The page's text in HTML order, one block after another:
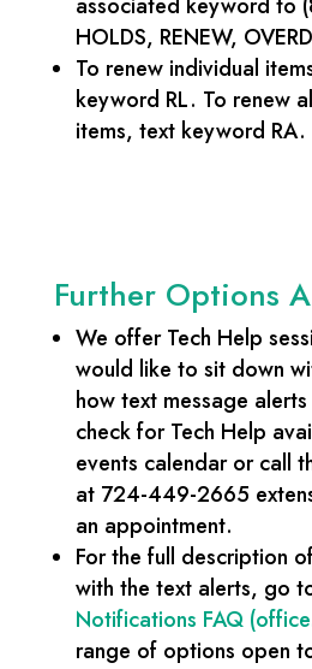
HOLDS, RENEW,
To renew individual
keyword RL. To renew
items, text keyword RA.
Further Options
We offer Tech Help
would like to sit down
how text message
check for Tech Help
events calendar or call
at 724-449-2665
an appointment.
For the full description
with the text alerts, go
Notifications FAQ
range of options open